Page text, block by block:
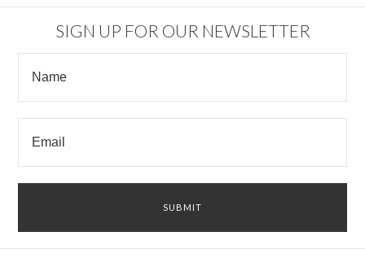
SIGN UP FOR OUR NEWSLETTER